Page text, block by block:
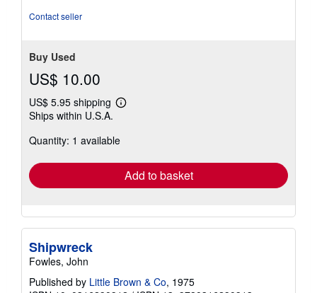
Contact seller
Buy Used
US$ 10.00
US$ 5.95 shipping
Learn
shipping
Ships within U.S.A.
Quantity: 1 available
Add to basket
Shipwreck
Fowles, John
Published by Little Brown & Co, 1975